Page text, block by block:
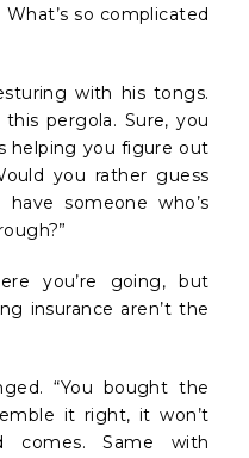
so complicated
with his tongs.
pergola. Sure, you
helping you figure out
you rather guess
someone who’s
you’re going, but
insurance aren’t the
“You bought the
it right, it won’t
Same with